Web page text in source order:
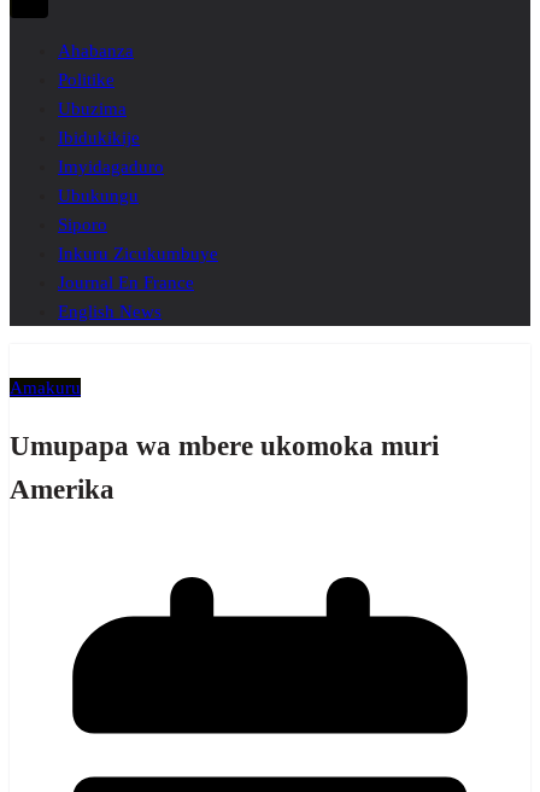
Ahabanza
Politike
Ubuzima
Ibidukikije
Imyidagaduro
Ubukungu
Siporo
Inkuru Zicukumbuye
Journal En France
English News
Amakuru
Umupapa wa mbere ukomoka muri
Amerika